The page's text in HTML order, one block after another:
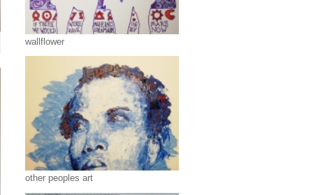
wallflower
other peoples art